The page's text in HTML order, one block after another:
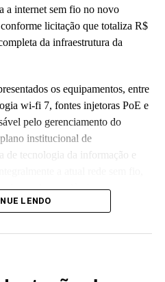
a internet sem fio no novo
licitação que totaliza R$
da infraestrutura da
os equipamentos, entre
wi-fi 7, fontes injetoras PoE e
pelo gerenciamento do
institucional de
de tecnologia da informação e
demandas acadêmicas e
LENDO